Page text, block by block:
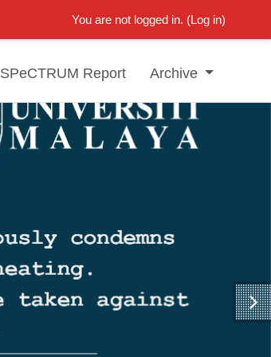
You are not logged in. (Log in)
SPeCTRUM Report Archive